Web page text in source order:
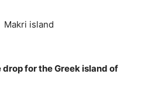
for the Greek island of